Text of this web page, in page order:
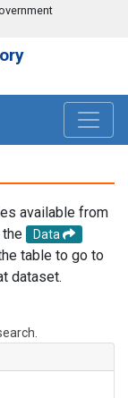
available from
the
Data
table to go to
dataset.